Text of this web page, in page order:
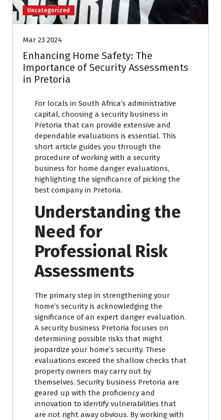
Uncategorized
Mar 23 2024
Enhancing Home Safety: The
Importance of Security Assessments
in Pretoria
For locals in South Africa’s administrative
capital, choosing a security business in
Pretoria that can provide extensive and
dependable evaluations is essential. This
short article guides you through the
procedure of working with a security
business for home danger evaluations,
highlighting the significance of picking the
best company in Pretoria.
Understanding the
Need for
Professional Risk
Assessments
The primary step in strengthening your
home’s security is acknowledging the
significance of an expert danger evaluation.
A security business Pretoria focuses on
determining possible risks that might
jeopardize your home’s security. These
evaluations exceed the shallow checks that
property owners may carry out by
themselves. Security business Pretoria are
geared up with the proficiency and
innovation to identify vulnerabilities that
are not right away obvious. By working with